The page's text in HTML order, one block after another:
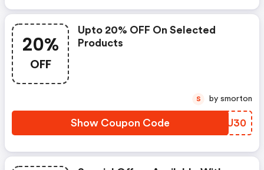
20%
OFF
Upto 20% OFF On Selected
Products
Show Coupon Code OYRU30
S by smorton